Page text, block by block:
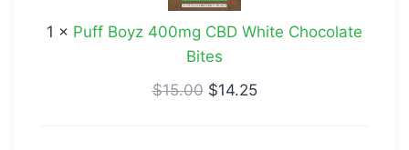
White
Chocolate
Bites
1 × Puff Boyz 400mg CBD White Chocolate
Bites
$15.00 $14.25